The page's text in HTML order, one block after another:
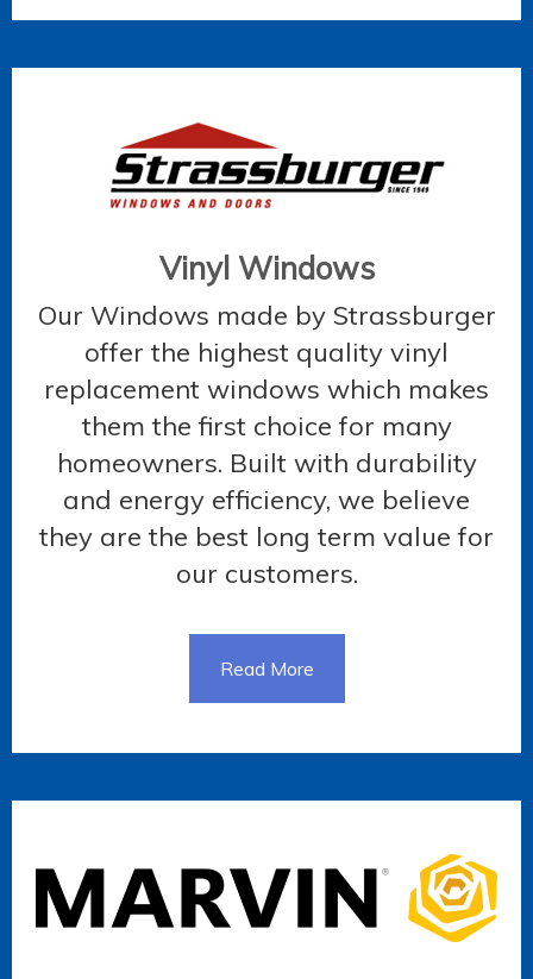
Vinyl Windows
Our Windows made by Strassburger
offer the highest quality vinyl
replacement windows which makes
them the first choice for many
homeowners. Built with durability
and energy efficiency, we believe
they are the best long term value for
our customers.
Read More